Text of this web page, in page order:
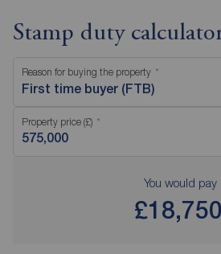
Stamp duty
Reason for buying the property
First time buyer (FTB)
Property price (£)
You would pay
£18,750